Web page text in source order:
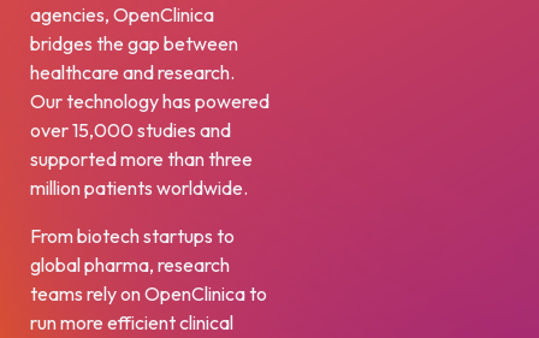
agencies, OpenClinica
bridges the gap between
healthcare and research.
Our technology has powered
over 15,000 studies and
supported more than three
million patients worldwide.
From biotech startups to
global pharma, research
teams rely on OpenClinica to
run more efficient clinical